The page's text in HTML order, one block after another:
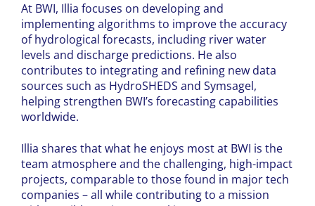
At BWI, Illia focuses on developing and
implementing algorithms to improve the accuracy
of hydrological forecasts, including river water
levels and discharge predictions. He also
contributes to integrating and refining new data
sources such as HydroSHEDS and Symsagel,
helping strengthen BWI’s forecasting capabilities
worldwide.
Illia shares that what he enjoys most at BWI is the
team atmosphere and the challenging, high-impact
projects, comparable to those found in major tech
companies – all while contributing to a mission